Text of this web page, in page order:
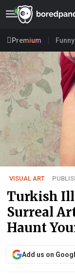
Premium Funny
VISUAL ART
Turkish
Surreal
Haunt
Add us on